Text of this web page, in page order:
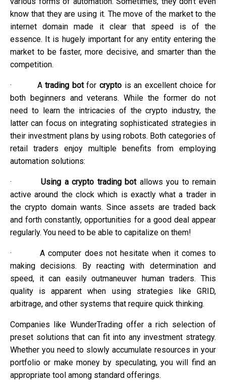
know that they are using it. The move of the market to the
internet domain made it clear that speed is of the
essence. It is hugely important for any entity entering the
market to be faster, more decisive, and smarter than the
competition.
· Atrading botfor crypto is an excellent choice for
both beginners and veterans. While the former do not
need to learn the intricacies of the crypto industry, the
latter can focus on integrating sophisticated strategies in
their investment plans by using robots. Both categories of
retail traders enjoy multiple benefits from employing
automation solutions:
· Using a crypto trading bot allows you to remain
active around the clock which is exactly what a trader in
the crypto domain wants. Since assets are traded back
and forth constantly, opportunities for a good deal appear
regularly. You need to be able to capitalize on them!
·
A computer does not hesitate when it comes to
making decisions. By reacting with determination and
speed, it can easily outmaneuver human traders. This
quality is apparent when using strategies like GRID,
arbitrage, and other systems that require quick thinking.
Companies like WunderTrading offer a rich selection of
preset solutions that can fit into any investment strategy.
Whether you need to slowly accumulate resources in your
portfolio or make money by speculating, you will find an
appropriate tool among standard offerings.